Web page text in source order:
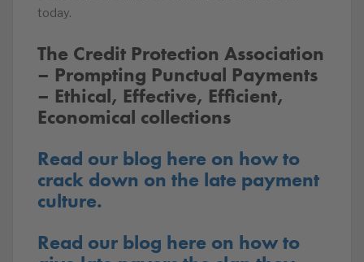
today.
The Credit Protection Association
– Prompting Punctual Payments
– Ethical, Effective, Efficient,
Economical collections
Read our blog here on how to
crack down on the late payment
culture.
Read our blog here on how to